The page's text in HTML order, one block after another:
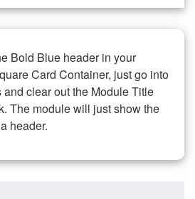
Bold Blue header in your
Card Container, just go into
clear out the Module Title
The module will just show the
header.